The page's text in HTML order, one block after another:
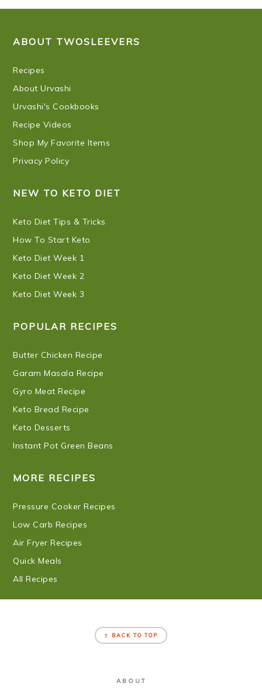
ABOUT TWOSLEEVERS
Recipes
About Urvashi
Urvashi's Cookbooks
Recipe Videos
Shop My Favorite Items
Privacy Policy
NEW TO KETO DIET
Keto Diet Tips & Tricks
How To Start Keto
Keto Diet Week 1
Keto Diet Week 2
Keto Diet Week 3
POPULAR RECIPES
Butter Chicken Recipe
Garam Masala Recipe
Gyro Meat Recipe
Keto Bread Recipe
Keto Desserts
Instant Pot Green Beans
MORE RECIPES
Pressure Cooker Recipes
Low Carb Recipes
Air Fryer Recipes
Quick Meals
All Recipes
↑ BACK TO TOP
ABOUT